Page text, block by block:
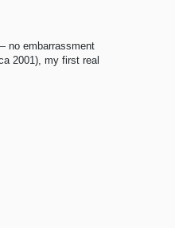
no embarrassment
2001), my first real